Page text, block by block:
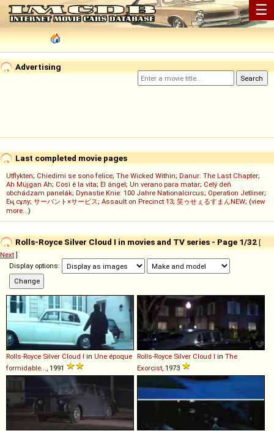
☰
Advertising
Last completed movie pages
Utflykten; Chiedimi se sono felice; The Wicked Within; Danur: The Last Chapter;
Ah Müjgan Ah; Così è la vita; El ángel; Un verano para matar; Celý deň
obchádzam panelák; Dynastie Knie: 100 Jahre Nationalcircus; Operation Jetliner;
Ең сұлу; サーバント×サービス; Assault on Precinct 13; 笑ゥせぇるすまんNEW; (view
more...)
Rolls-Royce Silver Cloud I in movies and TV series - Page 1/32 [
Next]
Display options:
Rolls-Royce Silver Cloud I in Une époque
formidable...
, 1991
Rolls-Royce Silver Cloud I in The
Exorcist , 1973